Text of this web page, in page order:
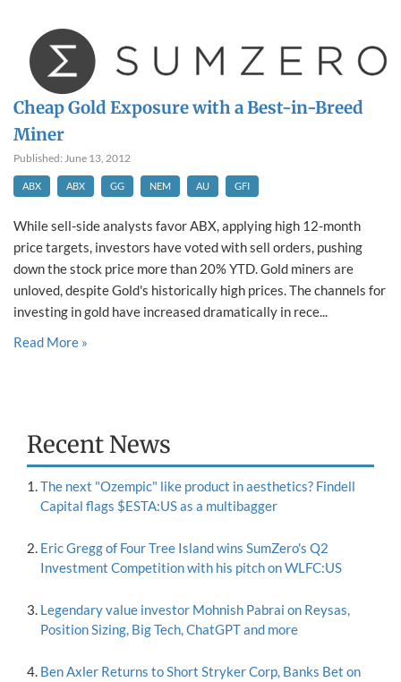
Cheap Gold Exposure with a Best-in-Breed
Miner
Published: June 13, 2012
ABX ABX GG NEM AU GFI
While sell-side analysts favor ABX, applying high 12-month
price targets, investors have voted with sell orders, pushing
down the stock price more than 20% YTD. Gold miners are
unloved, despite Gold's historically high prices. The channels for
investing in gold have increased dramatically in rece...
Read More »
Recent News
The next "Ozempic" like product in aesthetics? Findell
Capital flags $ESTA:US as a multibagger
Eric Gregg of Four Tree Island wins SumZero's Q2
Investment Competition with his pitch on WLFC:US
Legendary value investor Mohnish Pabrai on Reysas,
Position Sizing, Big Tech, ChatGPT and more
Ben Axler Returns to Short Stryker Corp, Banks Bet on